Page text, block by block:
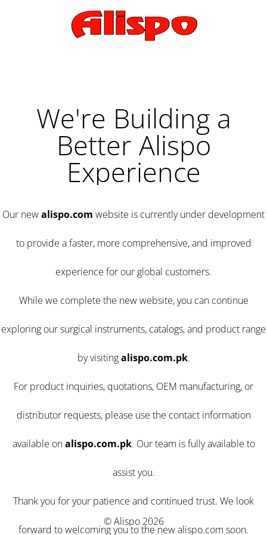
We're Building a
Better Alispo
Experience
Our newalispo.com website is currently under development
to provide a faster, more comprehensive, and improved
experience for our global customers.
While we complete the new website, you can continue
exploring our surgical instruments, catalogs, and product range
by visitingalispo.com.pk.
For product inquiries, quotations, OEM manufacturing, or
distributor requests, please use the contact information
available onalispo.com.pk. Our team is fully available to
assist you.
Thank you for your patience and continued trust. We look
forward to welcoming you to the new alispo.com soon.
© Alispo 2026